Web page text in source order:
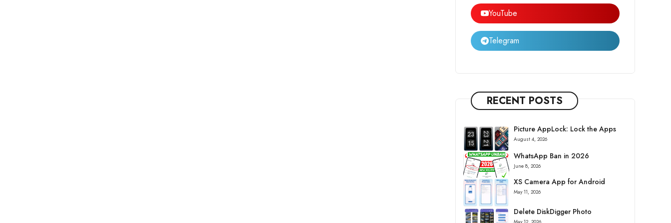
YouTube
Telegram
RECENT POSTS
Picture AppLock: Lock the Apps
August 4, 2026
WhatsApp Ban in 2026
June 8, 2026
XS Camera App for Android
May 11, 2026
Delete DiskDigger Photo